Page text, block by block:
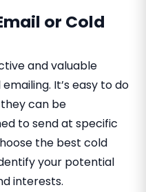
or Cold
and valuable
It’s easy to do
can be
to send at specific
the best cold
your potential
interests.